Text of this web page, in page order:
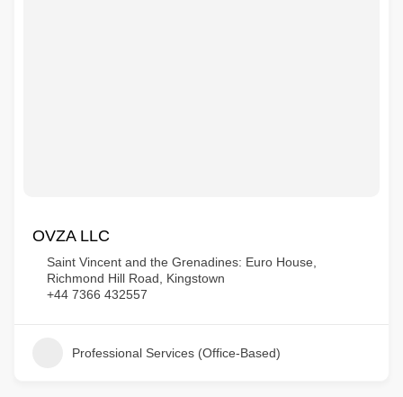
OVZA LLC
Saint Vincent and the Grenadines: Euro House,
Richmond Hill Road, Kingstown
+44 7366 432557
Professional Services (Office-Based)